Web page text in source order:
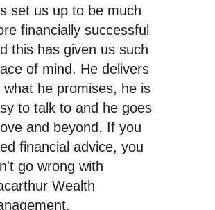
set us up to be much
financially successful
this has given us such
of mind. He delivers
what he promises, he is
to talk to and he goes
and beyond. If you
financial advice, you
go wrong with
Wealth